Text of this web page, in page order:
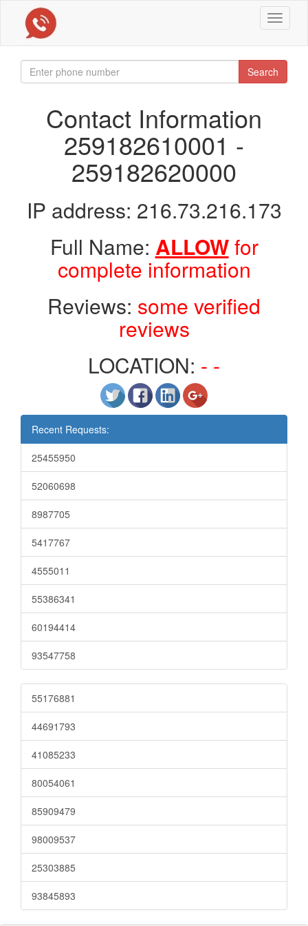
Toggle
Search
Contact Information
259182610001 -
259182620000
IP address: 216.73.216.173
Full Name: ALLOWfor
complete information
Reviews: some verified
reviews
LOCATION: - -
Recent Requests:
25455950
52060698
8987705
5417767
4555011
55386341
60194414
93547758
55176881
44691793
41085233
80054061
85909479
98009537
25303885
93845893